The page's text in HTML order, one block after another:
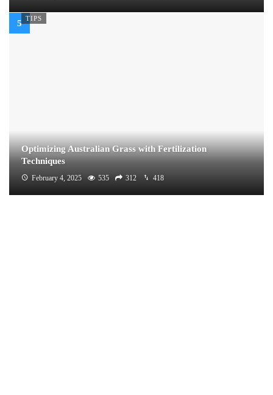
TIPS
Optimizing Australian Grass with Fertilization
Techniques
February 4, 2025 535 312 418